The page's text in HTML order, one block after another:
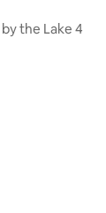
39 reviews
the Lake 4